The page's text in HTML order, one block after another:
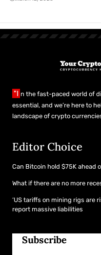
"I n the fast-paced world of
essential, and we’re here to
landscape of crypto
Editor Choice
Can Bitcoin hold $75K ahead
What if there are no more
‘US tariffs on mining rigs are
report massive liabilities
Subscribe